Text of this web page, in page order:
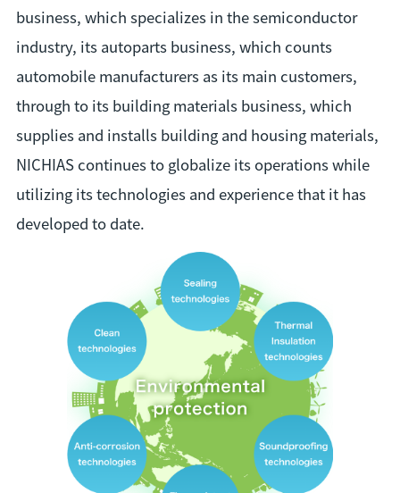
business, which specializes in the semiconductor
industry, its autoparts business, which counts
automobile manufacturers as its main customers,
through to its building materials business, which
supplies and installs building and housing materials,
NICHIAS continues to globalize its operations while
utilizing its technologies and experience that it has
developed to date.